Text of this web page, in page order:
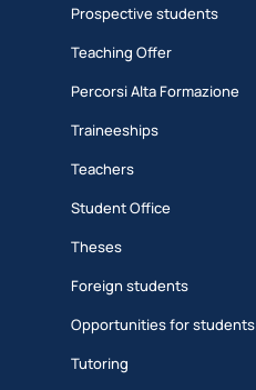
Prospective students
Teaching Offer
Percorsi Alta Formazione
Traineeships
Teachers
Student Office
Theses
Foreign students
Opportunities for students
Tutoring